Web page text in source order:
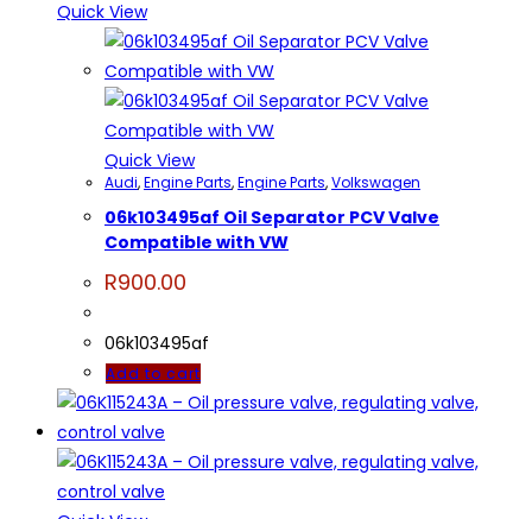
Quick View
Quick View
Audi,Engine Parts,Engine Parts,Volkswagen
06k103495af Oil Separator PCV Valve
Compatible with VW
R900.00
06k103495af
Add to cart